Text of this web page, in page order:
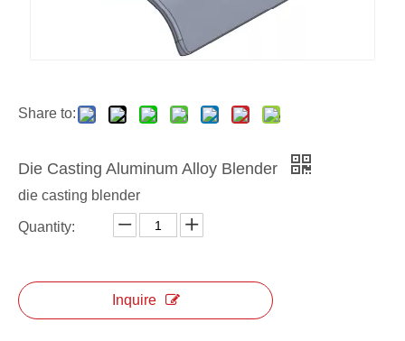
Share to:
Die Casting Aluminum Alloy Blender
die casting blender
Quantity:
Inquire